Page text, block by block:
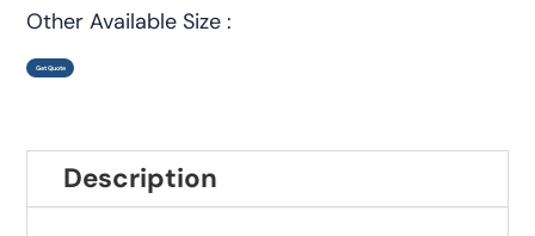
Other Available Size :
Get Quote
Description